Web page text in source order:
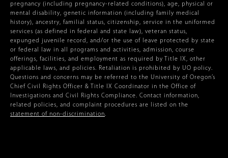
pregnancy (including pregnancy-related conditions), age, physical or
mental disability, genetic information (including family medical
history), ancestry, familial status, citizenship, service in the uniformed
services (as defined in federal and state law), veteran status,
expunged juvenile record, and/or the use of leave protected by state
or federal law in all programs and activities, admission, course
offerings, facilities, and employment as required by Title IX, other
applicable laws, and policies. Retaliation is prohibited by UO policy.
Questions and concerns may be referred to the University of Oregon’s
Chief Civil Rights Officer & Title IX Coordinator in the Office of
Investigations and Civil Rights Compliance. Contact information,
related policies, and complaint procedures are listed on the
statement of non-discrimination.